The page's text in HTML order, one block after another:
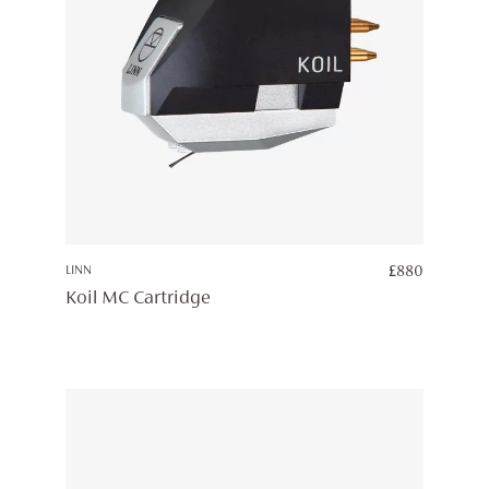
LINN £880
Koil MC Cartridge